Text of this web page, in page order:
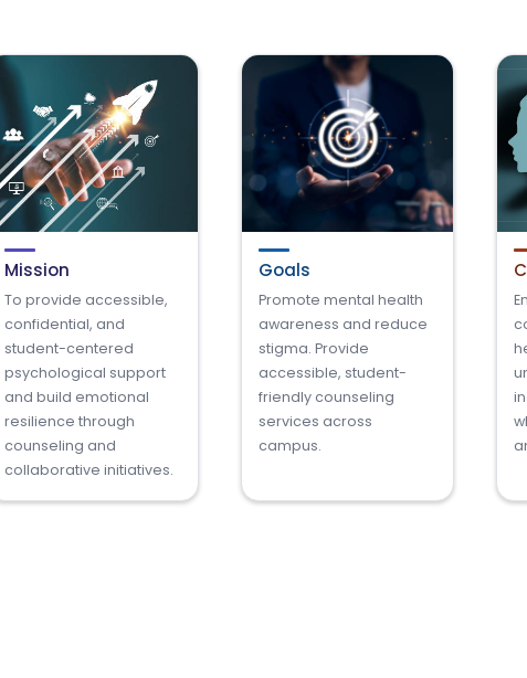
Mission
To provide accessible,
confidential, and
student-centered
psychological support
and build emotional
resilience through
counseling and
collaborative initiatives.
Goals
Promote mental health
awareness and reduce
stigma. Provide
accessible, student-
friendly counseling
services across
campus.